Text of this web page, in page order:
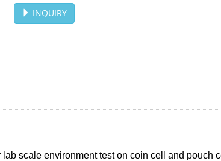
INQUIRY
scale environment test on coin cell and pouch